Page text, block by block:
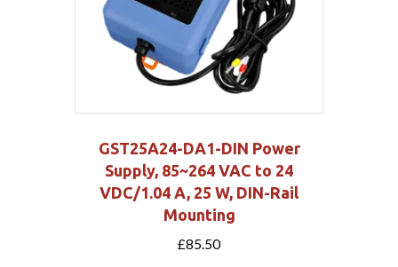
GST25A24-DA1-DIN Power
Supply, 85~264 VAC to 24
VDC/1.04 A, 25 W, DIN-Rail
Mounting
£85.50